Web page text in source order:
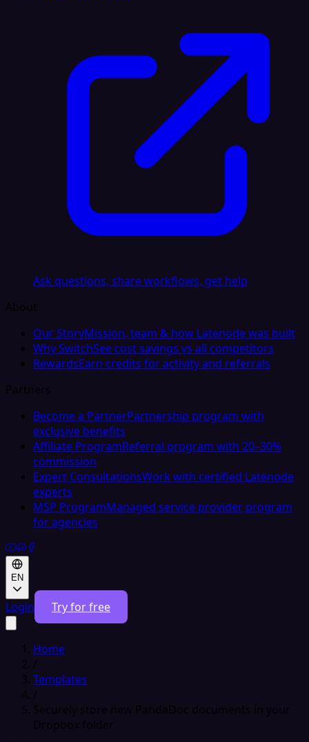
Ask questions, share workflows, get help
About
Our StoryMission, team & how Latenode was built
Why SwitchSee cost savings vs all competitors
RewardsEarn credits for activity and referrals
Partners
Become a PartnerPartnership program with
exclusive benefits
Affiliate ProgramReferral program with 20–30%
commission
Expert ConsultationsWork with certified Latenode
experts
MSP ProgramManaged service provider program
for agencies
EN
Login Try for free
Home
/
Templates
/
Securely store new PandaDoc documents in your
Dropbox folder